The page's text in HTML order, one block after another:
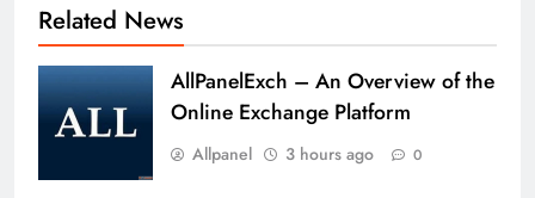
Related News
AllPanelExch – An Overview of the
Online Exchange Platform
Allpanel 3 hours ago 0